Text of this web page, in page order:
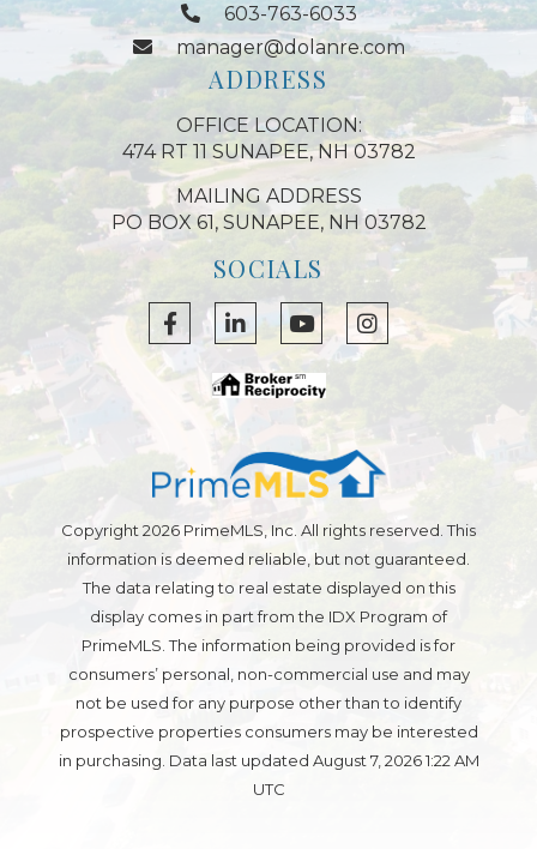
603-763-6033
manager@dolanre.com
ADDRESS
OFFICE LOCATION:
474 RT 11 SUNAPEE, NH 03782
MAILING ADDRESS
PO BOX 61, SUNAPEE, NH 03782
SOCIALS
FacebookLinkedinYoutubeInstagram
Copyright 2026 PrimeMLS, Inc. All rights reserved. This
information is deemed reliable, but not guaranteed.
The data relating to real estate displayed on this
display comes in part from the IDX Program of
PrimeMLS. The information being provided is for
consumers’ personal, non-commercial use and may
not be used for any purpose other than to identify
prospective properties consumers may be interested
in purchasing. Data last updated August 7, 2026 1:22 AM
UTC